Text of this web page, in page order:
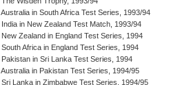
Australia in South Africa Test Series, 1993/94
India in New Zealand Test Match, 1993/94
New Zealand in England Test Series, 1994
South Africa in England Test Series, 1994
Pakistan in Sri Lanka Test Series, 1994
Australia in Pakistan Test Series, 1994/95
Sri Lanka in Zimbabwe Test Series, 1994/95